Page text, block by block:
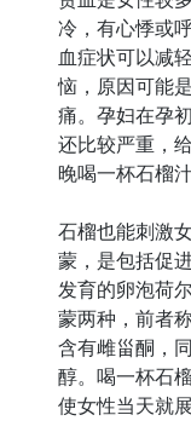
冷，有心悸或
血症状可以减
恼，原因可能
痛。孕妇在孕
还比较严重，
晚喝一杯石榴
石榴也能刺激
蒙，是包括促
发育的卵泡荷
蒙两种，前者
含有雌甾酮，
醇。喝一杯石
使女性当天就